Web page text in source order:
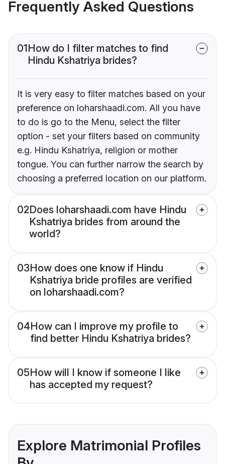
Frequently Asked Questions
01How do I filter matches to find
Hindu Kshatriya brides?
It is very easy to filter matches based on your
preference on loharshaadi.com. All you have
to do is go to the Menu, select the filter
option - set your filters based on community
e.g. Hindu Kshatriya, religion or mother
tongue. You can further narrow the search by
choosing a preferred location on our platform.
02Does loharshaadi.com have Hindu
Kshatriya brides from around the
world?
03How does one know if Hindu
Kshatriya bride profiles are verified
on loharshaadi.com?
04How can I improve my profile to
find better Hindu Kshatriya brides?
05How will I know if someone I like
has accepted my request?
Explore Matrimonial Profiles